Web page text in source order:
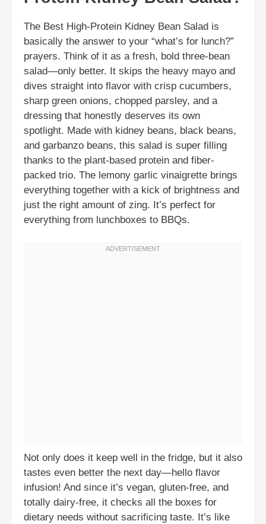
The Best High-Protein Kidney Bean Salad is
basically the answer to your “what’s for lunch?”
prayers. Think of it as a fresh, bold three-bean
salad—only better. It skips the heavy mayo and
dives straight into flavor with crisp cucumbers,
sharp green onions, chopped parsley, and a
dressing that honestly deserves its own
spotlight. Made with kidney beans, black beans,
and garbanzo beans, this salad is super filling
thanks to the plant-based protein and fiber-
packed trio. The lemony garlic vinaigrette brings
everything together with a kick of brightness and
just the right amount of zing. It’s perfect for
everything from lunchboxes to BBQs.
Not only does it keep well in the fridge, but it also
tastes even better the next day—hello flavor
infusion! And since it’s vegan, gluten-free, and
totally dairy-free, it checks all the boxes for
dietary needs without sacrificing taste. It’s like